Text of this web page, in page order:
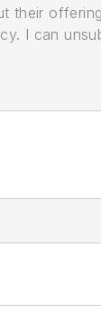
their
I can